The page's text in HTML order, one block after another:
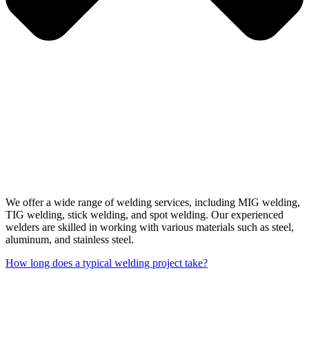
We offer a wide range of welding services, including MIG welding,
TIG welding, stick welding, and spot welding. Our experienced
welders are skilled in working with various materials such as steel,
aluminum, and stainless steel.
How long does a typical welding project take?